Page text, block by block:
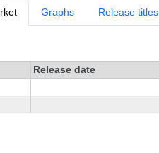
Graphs Release titles
Release date